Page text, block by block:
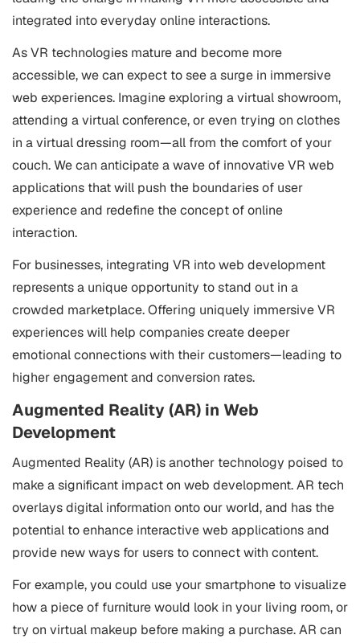
integrated into everyday online interactions.
As VR technologies mature and become more
accessible, we can expect to see a surge in immersive
web experiences. Imagine exploring a virtual showroom,
attending a virtual conference, or even trying on clothes
in a virtual dressing room—all from the comfort of your
couch. We can anticipate a wave of innovative VR web
applications that will push the boundaries of user
experience and redefine the concept of online
interaction.
For businesses, integrating VR into web development
represents a unique opportunity to stand out in a
crowded marketplace. Offering uniquely immersive VR
experiences will help companies create deeper
emotional connections with their customers—leading to
higher engagement and conversion rates.
Augmented Reality (AR) in Web
Development
Augmented Reality (AR) is another technology poised to
make a significant impact on web development. AR tech
overlays digital information onto our world, and has the
potential to enhance interactive web applications and
provide new ways for users to connect with content.
For example, you could use your smartphone to visualize
how a piece of furniture would look in your living room, or
try on virtual makeup before making a purchase. AR can